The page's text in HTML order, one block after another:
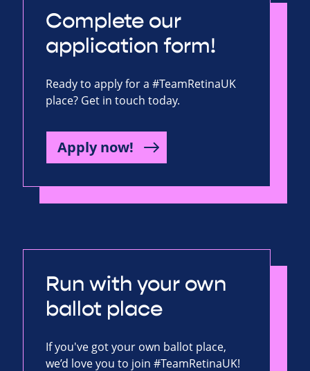
Complete our
application form!
Ready to apply for a #TeamRetinaUK
place? Get in touch today.
Apply now!
Run with your own
ballot place
If you've got your own ballot place,
we’d love you to join #TeamRetinaUK!